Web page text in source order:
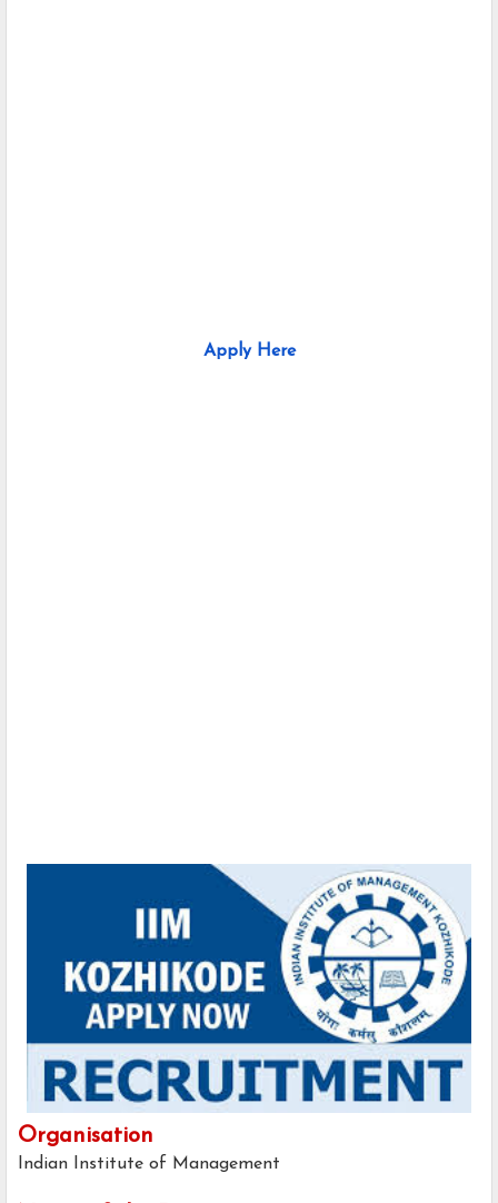
Apply Here
Organisation
Indian Institute of Management